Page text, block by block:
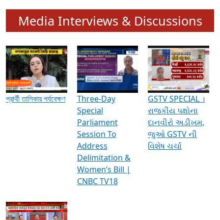
Media Interviews & Discussions
প্রার্থী তালিকার পর্যবেক্ষণ
Three-Day
Special
Parliament
Session To
Address
Delimitation &
Women’s Bill |
CNBC TV18
GSTV SPECIAL ।
રાજકીય પક્ષોના
દાનવીરો અડીખમ,
જુઓ GSTV ની
વિશેષ ચર્ચા